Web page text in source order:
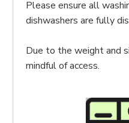
Please ensure all
dishwashers are fully
Due to the weight and
mindful of access.